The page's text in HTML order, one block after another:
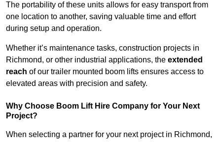
The portability of these units allows for easy transport from
one location to another, saving valuable time and effort
during setup and operation.
Whether it’s maintenance tasks, construction projects in
Richmond, or other industrial applications, the extended
reach of our trailer mounted boom lifts ensures access to
elevated areas with precision and safety.
Why Choose Boom Lift Hire Company for Your Next
Project?
When selecting a partner for your next project in Richmond,